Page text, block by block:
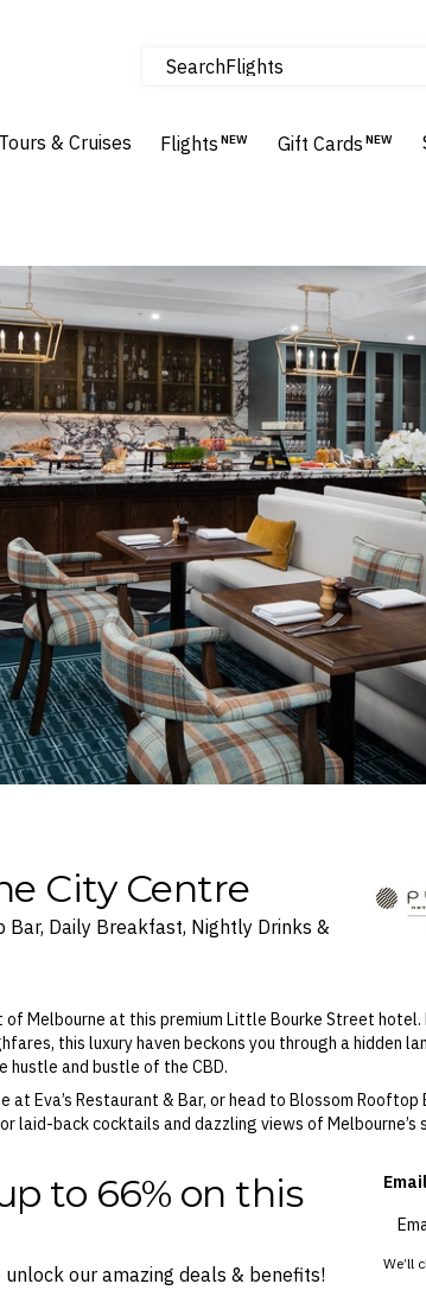
SearchHomes & Villas
Tours & Cruises Flights NEW Gift Cards NEW
City Centre
Daily Breakfast, Nightly Drinks &
Melbourne at this premium Little Bourke Street
this luxury haven beckons you through a hidden
hustle and bustle of the CBD.
Eva’s Restaurant & Bar, or head to Blossom Rooftop
laid-back cocktails and dazzling views of Melbourne’s
to 66% on this
our amazing deals & benefits!
We’ll